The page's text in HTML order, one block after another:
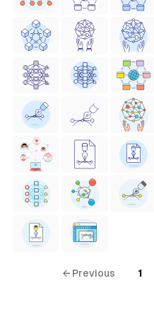
← Previous 1